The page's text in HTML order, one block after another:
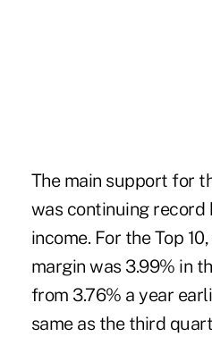
The main support for
was continuing record
income. For the Top
margin was 3.99% in
from 3.76% a year
same as the third